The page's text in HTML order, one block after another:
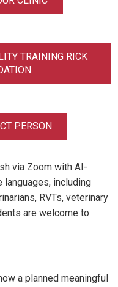
TRAINING RICK
PERSON
via Zoom with AI-
including
RVTs, veterinary
are welcome to
a planned meaningful